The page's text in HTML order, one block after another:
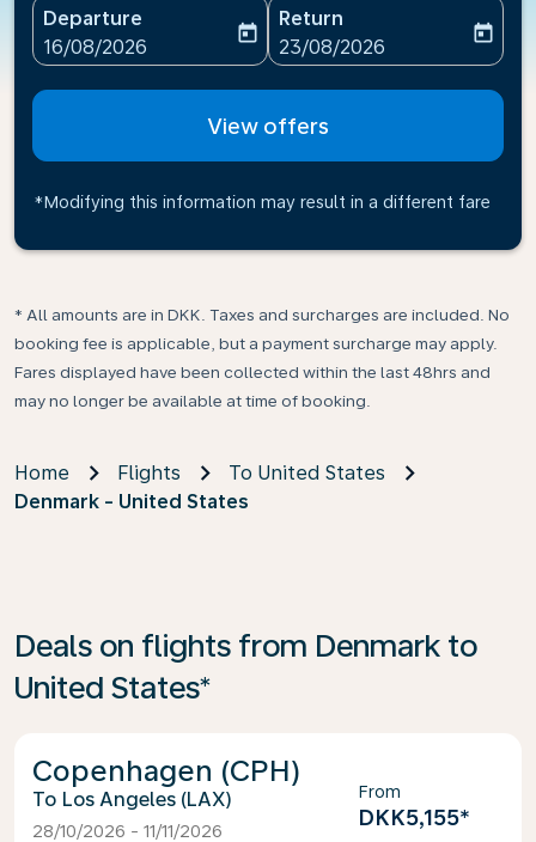
Departure
fc-booking-departure-date-aria-label
16/08/2026
today
Return
fc-booking-return-date-
23/08/2026
today
View offers
*Modifying this information may result in a different fare
* All amounts are in DKK. Taxes and surcharges are included. No
booking fee is applicable, but a payment surcharge may apply.
Fares displayed have been collected within the last 48hrs and
may no longer be available at time of booking.
Home Flights
To United States
Denmark - United States
Deals on flights from Denmark to
United States*
Copenhagen (CPH)
Los Angeles (LAX)
28/10/2026 - 11/11/2026
From
DKK5,155*